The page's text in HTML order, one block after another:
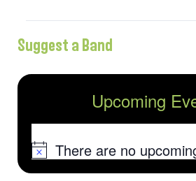
Suggest a Band
Upcoming
NoticeThere are no